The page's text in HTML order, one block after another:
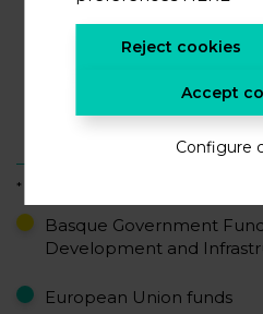
16%
* accumulated data
Basque Government
Development and
European Union funds
Reject cookies
Accept
Configure